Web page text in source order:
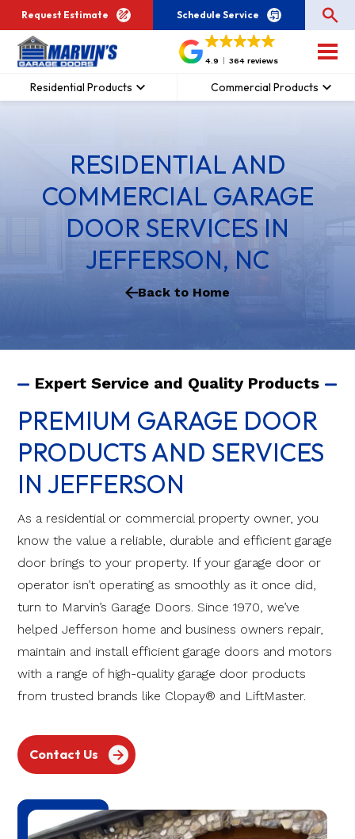
Request Estimate Schedule Service
4.9 364 reviews
Residential Products Commercial Products
RESIDENTIAL AND
COMMERCIAL GARAGE
DOOR SERVICES IN
JEFFERSON, NC
Back to Home
Expert Service and Quality Products
PREMIUM GARAGE DOOR
PRODUCTS AND SERVICES
IN JEFFERSON
As a residential or commercial property owner, you
know the value a reliable, durable and efficient garage
door brings to your property. If your garage door or
operator isn’t operating as smoothly as it once did,
turn to Marvin’s Garage Doors. Since 1970, we’ve
helped Jefferson home and business owners repair,
maintain and install efficient garage doors and motors
with a range of high-quality garage door products
from trusted brands like Clopay® and LiftMaster.
Contact Us